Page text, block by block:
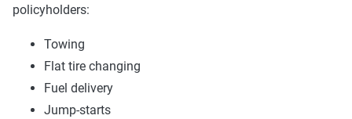
policyholders:
Towing
Flat tire changing
Fuel delivery
Jump-starts